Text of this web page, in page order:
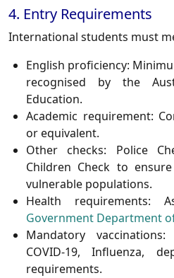
4. Entry Requirements
International students must
English proficiency:
recognised by the
Education.
Academic requirement:
or equivalent.
Other checks: Police
Children Check to
vulnerable populations.
Health requirements:
Government Department
Mandatory vaccinations:
COVID-19, Influenza,
requirements.